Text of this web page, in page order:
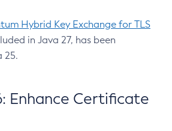
Hybrid Key Exchange for TLS
in Java 27, has been
25.
Enhance Certificate